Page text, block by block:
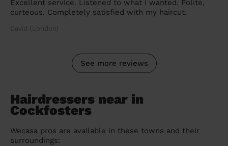
Excellent service. Listened to what I wanted. Polite,
curteous. Completely satisfied with my haircut.
David (London)
See more reviews
Hairdressers near in
Cockfosters
Wecasa pros are available in these towns and their
surroundings: